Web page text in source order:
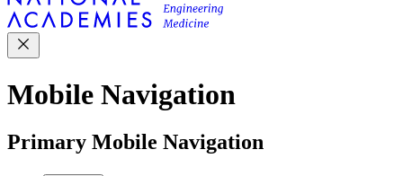
Mobile Navigation
Primary Mobile Navigation